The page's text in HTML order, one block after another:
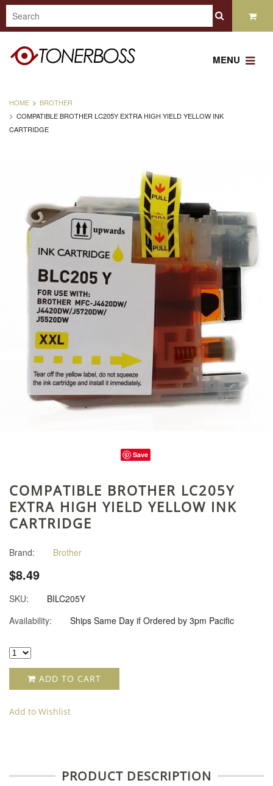
MENU
HOME
BROTHER
COMPATIBLE BROTHER LC205Y EXTRA HIGH YIELD YELLOW INK
CARTRIDGE
Save
COMPATIBLE BROTHER LC205Y
EXTRA HIGH YIELD YELLOW INK
CARTRIDGE
Brand: Brother
$8.49
SKU:
BILC205Y
Availability:
Ships Same Day if Ordered by 3pm Pacific
ADD TO CART
Add to Wishlist
PRODUCT DESCRIPTION